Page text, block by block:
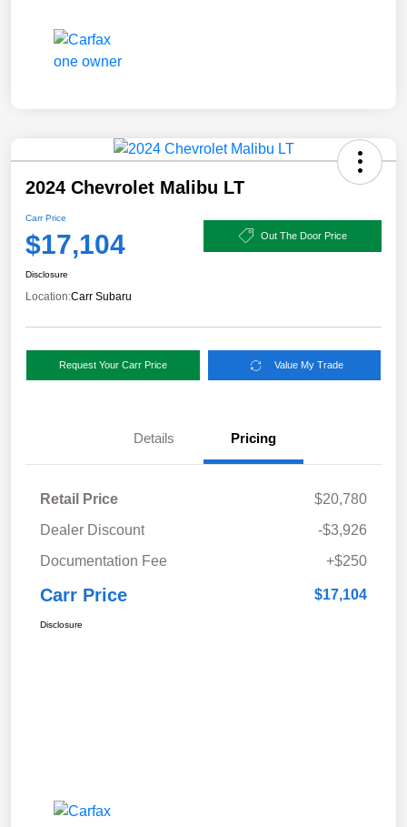
2024 Chevrolet Malibu LT
Carr Price
$17,104 Out The Door Price
Disclosure
Location:Carr Subaru
Request Your Carr Price Value My Trade
Details Pricing
Retail Price
$20,780
Dealer Discount
-$3,926
Documentation Fee
+$250
Carr Price $17,104
Disclosure